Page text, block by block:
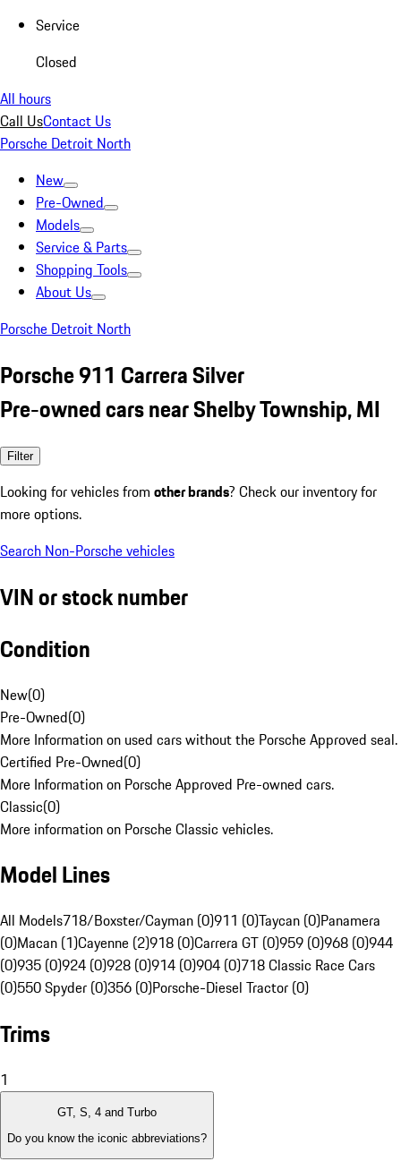
Service
Closed
All hours
Call UsContact Us
Porsche Detroit North
New
Pre-Owned
Models
Service & Parts
Shopping Tools
About Us
Porsche Detroit North
Porsche 911 Carrera Silver
Pre-owned cars near Shelby Township, MI
Filter
Looking for vehicles from other brands? Check our inventory for
more options.
Search Non-Porsche vehicles
VIN or stock number
Condition
New(0)
Pre-Owned(0)
More Information on used cars without the Porsche Approved seal.
Certified Pre-Owned(0)
More Information on Porsche Approved Pre-owned cars.
Classic(0)
More information on Porsche Classic vehicles.
Model Lines
All Models718/Boxster/Cayman (0)911 (0)Taycan (0)Panamera
(0)Macan (1)Cayenne (2)918 (0)Carrera GT (0)959 (0)968 (0)944
(0)935 (0)924 (0)928 (0)914 (0)904 (0)718 Classic Race Cars
(0)550 Spyder (0)356 (0)Porsche-Diesel Tractor (0)
Trims
1
GT, S, 4 and Turbo
Do you know the iconic abbreviations?